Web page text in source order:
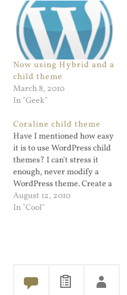
Now using Hybrid and a
child theme
March 8, 2010
In "Geek"
Coraline child theme
Have I mentioned how easy
it is to use WordPress child
themes? I can't stress it
enough, never modify a
WordPress theme. Create a
child theme instead. I just
converted a blog from an
August 12, 2010
In "Cool"